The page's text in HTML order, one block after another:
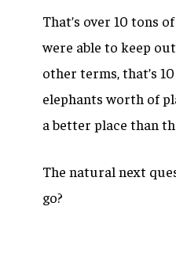
That’s over 10 tons
were able to keep
other terms, that’s
elephants worth of
a better place than
The natural next
go?